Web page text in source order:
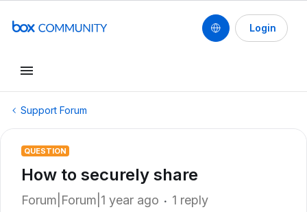
Login
Support Forum
QUESTION
How to securely share
Forum|Forum|1 year ago 1 reply